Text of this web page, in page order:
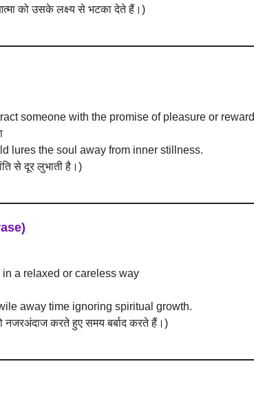
को उसके लक्ष्य से भटका देते हैं।)
someone with the promise of pleasure or reward
lures the soul away from inner stillness.
से दूर लुभाती है।)
in a relaxed or careless way
away time ignoring spiritual growth.
नजरअंदाज करते हुए समय बर्बाद करते हैं।)